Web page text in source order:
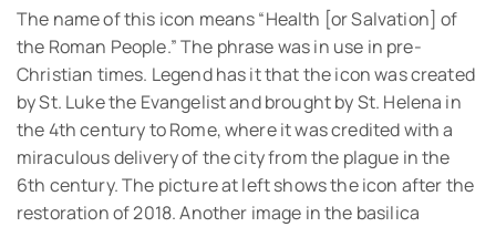
The name of this icon means “Health [or Salvation] of
the Roman People.” The phrase was in use in pre-
Christian times. Legend has it that the icon was created
by St. Luke the Evangelist and brought by St. Helena in
the 4th century to Rome, where it was credited with a
miraculous delivery of the city from the plague in the
6th century. The picture at left shows the icon after the
restoration of 2018. Another image in the basilica